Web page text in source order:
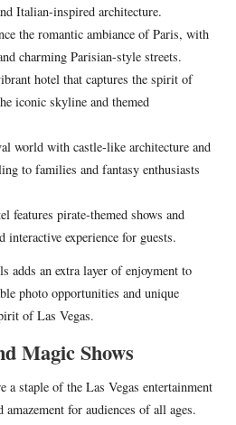
Italian-inspired architecture.
the romantic ambiance of Paris, with
charming Parisian-style streets.
hotel that captures the spirit of
iconic skyline and themed
world with castle-like architecture and
to families and fantasy enthusiasts
features pirate-themed shows and
experience for guests.
adds an extra layer of enjoyment to
photo opportunities and unique
of Las Vegas.
Magic Shows
a staple of the Las Vegas entertainment
for audiences of all ages.